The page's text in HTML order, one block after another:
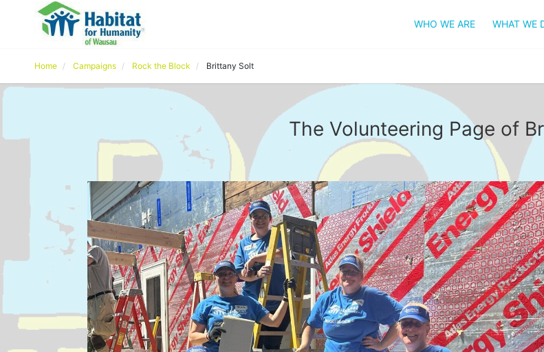
WHO WE ARE WHAT WE
Home Campaigns Rock the Block Brittany Solt
The Volunteering Page of